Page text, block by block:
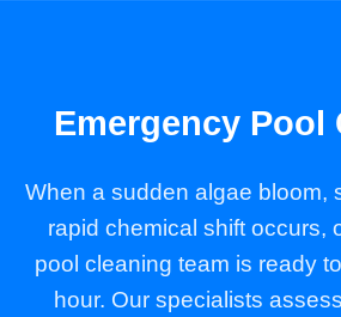
Emergency Pool
When a sudden algae bloom,
rapid chemical shift occurs,
pool cleaning team is ready
hour. Our specialists